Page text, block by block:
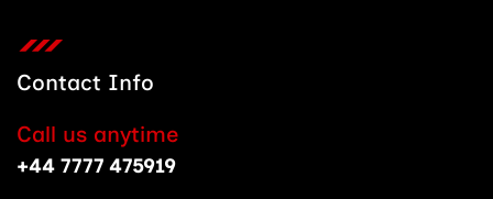
Contact Info
Call us anytime
+44 7777 475919